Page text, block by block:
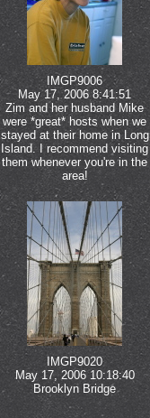
IMGP9006
May 17, 2006 8:41:51
Zim and her husband Mike
were *great* hosts when we
stayed at their home in Long
Island. I recommend visiting
them whenever you're in the
area!
IMGP9020
May 17, 2006 10:18:40
Brooklyn Bridge